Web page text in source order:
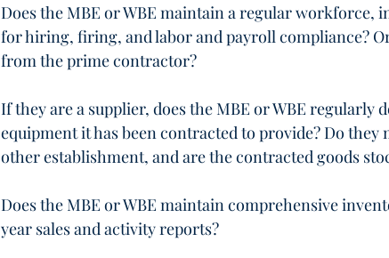
Does the MBE or WBE maintain a regular workforce,
for hiring, firing, and labor and payroll compliance?
from the prime contractor?
If they are a supplier, does the MBE or WBE regularly
equipment it has been contracted to provide? Do
other establishment, and are the contracted goods
Does the MBE or WBE maintain comprehensive
year sales and activity reports?